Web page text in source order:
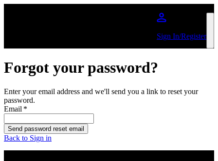
Sign In/Register
Forgot your password?
Enter your email address and we'll send you a link to reset your
password.
Email *
Send password reset email
Back to Sign in